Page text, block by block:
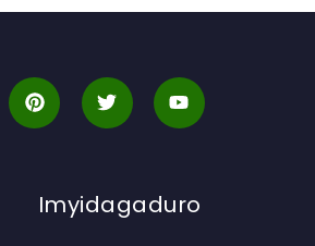
Imyidagaduro